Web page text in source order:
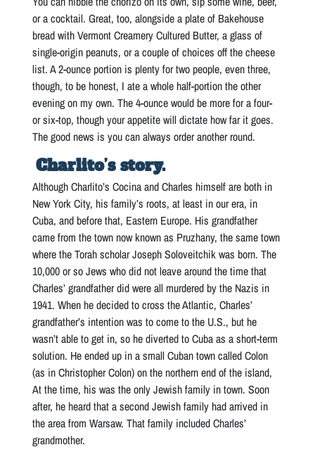
or a cocktail. Great, too, alongside a plate of Bakehouse
bread with Vermont Creamery Cultured Butter, a glass of
single-origin peanuts, or a couple of choices off the cheese
list. A 2-ounce portion is plenty for two people, even three,
though, to be honest, I ate a whole half-portion the other
evening on my own. The 4-ounce would be more for a four-
or six-top, though your appetite will dictate how far it goes.
The good news is you can always order another round.
Charlito’s story.
Although Charlito’s Cocina and Charles himself are both in
New York City, his family’s roots, at least in our era, in
Cuba, and before that, Eastern Europe. His grandfather
came from the town now known as Pruzhany, the same town
where the Torah scholar Joseph Soloveitchik was born. The
10,000 or so Jews who did not leave around the time that
Charles’ grandfather did were all murdered by the Nazis in
1941. When he decided to cross the Atlantic, Charles’
grandfather’s intention was to come to the U.S., but he
wasn’t able to get in, so he diverted to Cuba as a short-term
solution. He ended up in a small Cuban town called Colon
(as in Christopher Colon) on the northern end of the island,
At the time, his was the only Jewish family in town. Soon
after, he heard that a second Jewish family had arrived in
the area from Warsaw. That family included Charles’
grandmother.